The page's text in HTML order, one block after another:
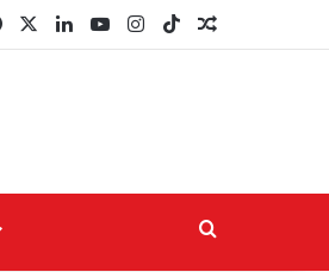
FacebookLinkedInYouTubeInstagram
TikTokRandom